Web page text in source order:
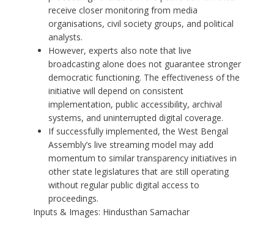
receive closer monitoring from media
organisations, civil society groups, and political
analysts.
However, experts also note that live
broadcasting alone does not guarantee stronger
democratic functioning. The effectiveness of the
initiative will depend on consistent
implementation, public accessibility, archival
systems, and uninterrupted digital coverage.
If successfully implemented, the West Bengal
Assembly’s live streaming model may add
momentum to similar transparency initiatives in
other state legislatures that are still operating
without regular public digital access to
proceedings.
Inputs & Images: Hindusthan Samachar